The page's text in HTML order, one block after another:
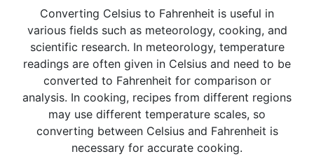
Converting Celsius to Fahrenheit is useful in
various fields such as meteorology, cooking, and
scientific research. In meteorology, temperature
readings are often given in Celsius and need to be
converted to Fahrenheit for comparison or
analysis. In cooking, recipes from different regions
may use different temperature scales, so
converting between Celsius and Fahrenheit is
necessary for accurate cooking.